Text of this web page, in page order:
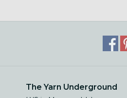
The Yarn Underground